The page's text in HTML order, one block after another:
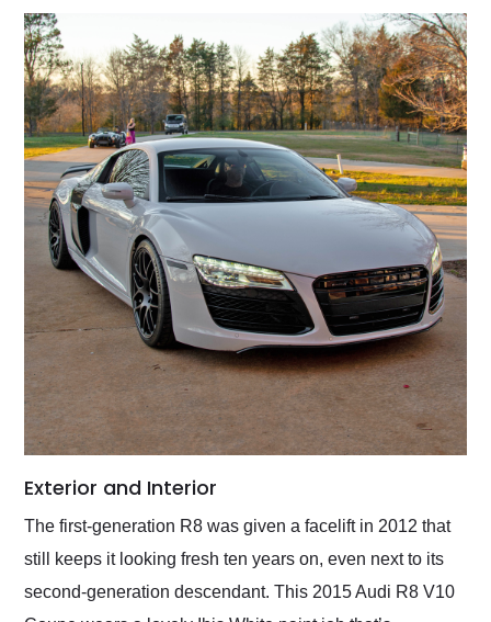
Exterior and Interior
The first-generation R8 was given a facelift in 2012 that
still keeps it looking fresh ten years on, even next to its
second-generation descendant. This 2015 Audi R8 V10